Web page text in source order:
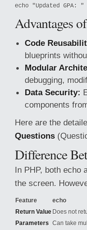
echo "Updated GPA:
Advantages
Code
blueprints
Modular
debugging,
Data Security:
components
Here are the
Questions
Difference
In PHP, both echo
the screen.
Feature echo
Return Value Does not
Parameters Can take